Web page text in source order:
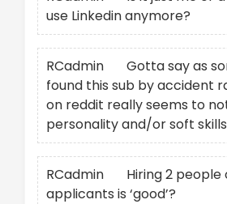
use Linkedin anymore?
RCadmin
Gotta say as
found this sub by accident
on reddit really seems to
personality and/or soft
RCadmin
Hiring 2
applicants is ‘good’?